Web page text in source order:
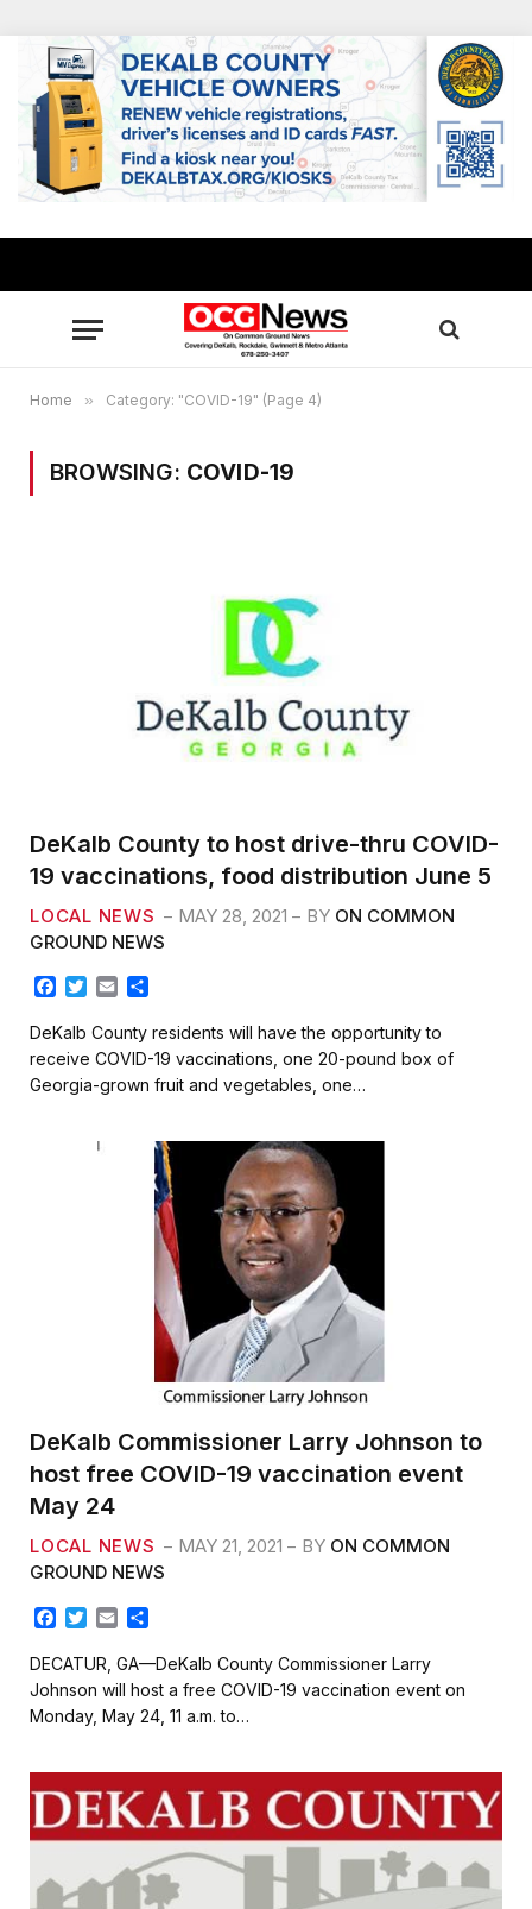
Home » Category: "COVID-19" (Page 4)
BROWSING: COVID-19
DeKalb County to host drive-thru COVID-
19 vaccinations, food distribution June 5
LOCAL NEWS MAY 28, 2021 BY ON COMMON
GROUND NEWS
c
e
b
o
T
t
t
e
a
i
a
r
e
DeKalb County residents will have the opportunity to
receive COVID-19 vaccinations, one 20-pound box of
Georgia-grown fruit and vegetables, one…
DeKalb Commissioner Larry Johnson to
host free COVID-19 vaccination event
May 24
LOCAL NEWS MAY 21, 2021 BY ON COMMON
GROUND NEWS
F
c
e
b
o
k
T
t
t
e
E
a
i
l
a
r
e
DECATUR, GA—DeKalb County Commissioner Larry
Johnson will host a free COVID-19 vaccination event on
Monday, May 24, 11 a.m. to…